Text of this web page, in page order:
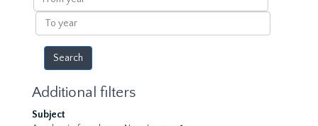
year
To
year
Additional filters
Subject